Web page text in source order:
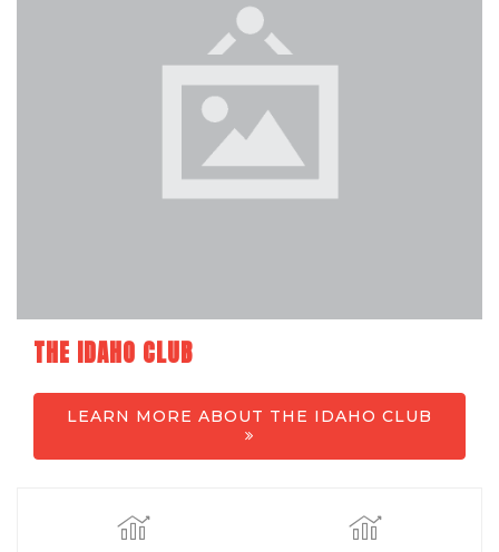
THE IDAHO CLUB
LEARN MORE ABOUT THE IDAHO CLUB